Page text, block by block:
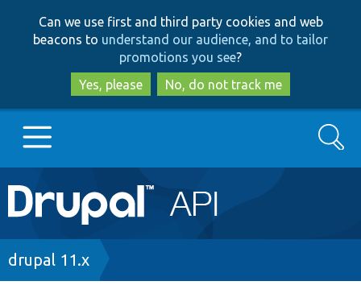
to
main
content
to
search
Can we use first and third party cookies and web
beacons to understand our audience, and to tailor
promotions you see?
Yes, please
No, do not track me
Main
navigation
Go to Drupal.org
Search
Breadcrumb
drupal 11.x